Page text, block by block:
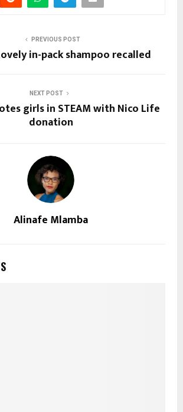
PREVIOUS POST
in-pack shampoo recalled
NEXT POST
girls in STEAM with Nico Life
donation
Alinafe Mlamba